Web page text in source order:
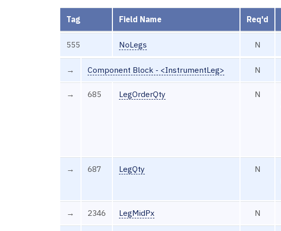
Tag Field Name Req'd
555 NoLegs N
→ Component Block - <InstrumentLeg> N
→ 685 LegOrderQty N
→ 687 LegQty N
→ 2346 LegMidPx N